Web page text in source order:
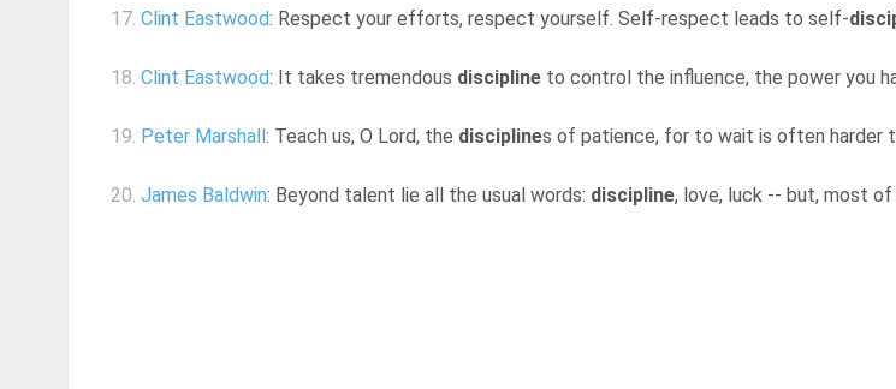
17. Clint Eastwood: Respect your efforts, respect yourself. Self-respect leads to self-
18. Clint Eastwood: It takes tremendous discipline to control the influence, the power you
19. Peter Marshall : Teach us, O Lord, the disciplines of patience, for to wait is often harder
20. James Baldwin: Beyond talent lie all the usual words: discipline, love, luck -- but, most of